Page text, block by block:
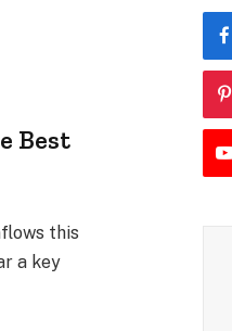
Best
this
a key